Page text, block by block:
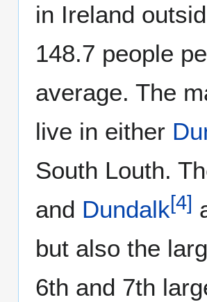
in Ireland
148.7 people
average. The
live in either
South Louth.
and Dundalk[4]
but also the
6th and 7th